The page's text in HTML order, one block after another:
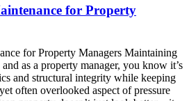
for Property
for Property Managers Maintaining
as a property manager, you know it’s
and structural integrity while keeping
often overlooked aspect of pressure